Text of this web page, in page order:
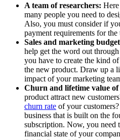
A team of researchers:
many people you need to
Also, you must consider if
payment requirements for
Sales and marketing budget
help get the word out
you have to create the kind
the new product. Draw up a
impact of your marketing
Churn and lifetime value of
product attract new
churn rate of your
business that is built on the
subscription. Now, you
financial state of your